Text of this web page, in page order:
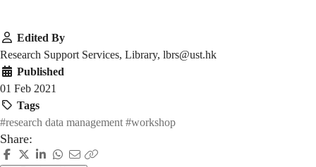
Edited By
Research Support Services, Library, lbrs@ust.hk
Published
01 Feb 2021
Tags
#research data management #workshop
Share: